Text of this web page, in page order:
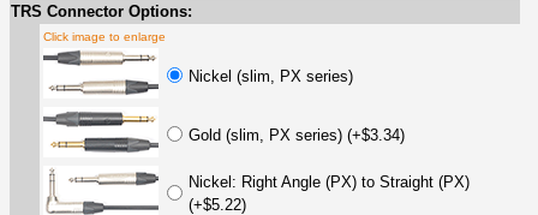
TRS Connector Options:
Click image to enlarge
Nickel (slim, PX series)
Gold (slim, PX series) (+$3.34)
Nickel: Right Angle (PX) to Straight (PX)
(+$5.22)